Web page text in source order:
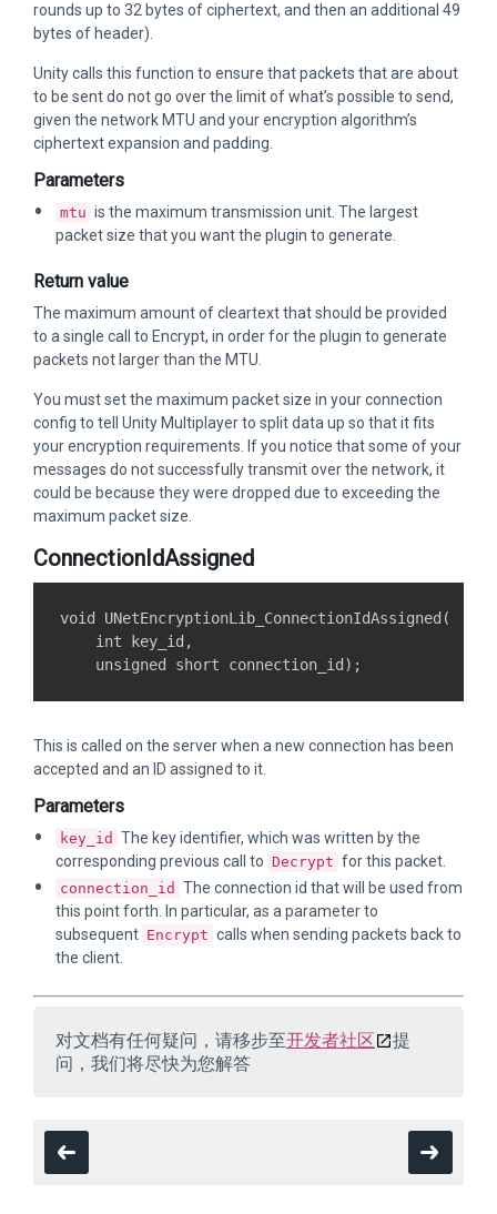
rounds up to 32 bytes of ciphertext, and then an additional 49
bytes of header).
Unity calls this function to ensure that packets that are about
to be sent do not go over the limit of what’s possible to send,
given the network MTU and your encryption algorithm’s
ciphertext expansion and padding.
Parameters
mtu is the maximum transmission unit. The largest
packet size that you want the plugin to generate.
Return value
The maximum amount of cleartext that should be provided
to a single call to Encrypt, in order for the plugin to generate
packets not larger than the MTU.
You must set the maximum packet size in your connection
config to tell Unity Multiplayer to split data up so that it fits
your encryption requirements. If you notice that some of your
messages do not successfully transmit over the network, it
could be because they were dropped due to exceeding the
maximum packet size.
ConnectionIdAssigned
void UNetEncryptionLib_ConnectionIdAssigned(
    int key_id,
This is called on the server when a new connection has been
accepted and an ID assigned to it.
Parameters
key_id The key identifier, which was written by the
corresponding previous call to Decrypt for this packet.
connection_id The connection id that will be used from
this point forth. In particular, as a parameter to
subsequent Encrypt calls when sending packets back to
the client.
对文档有任何疑问，请移步至开发者社区
提
问，我们将尽快为您解答